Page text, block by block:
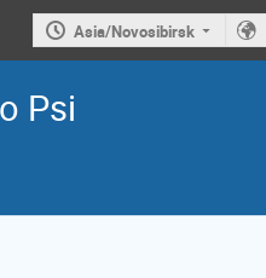
Asia/Novosibirsk
Psi